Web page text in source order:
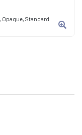
Opaque, Standard